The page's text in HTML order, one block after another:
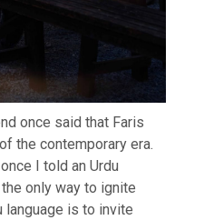
once said that Faris
the contemporary era.
I told an Urdu
only way to ignite
language is to invite